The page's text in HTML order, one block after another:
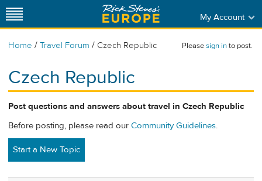
My Account
Home / Travel Forum / Czech Republic Pleasesign into post.
Czech Republic
Post questions and answers about travel in Czech Republic
Before posting, please read our Community Guidelines.
Start a New Topic